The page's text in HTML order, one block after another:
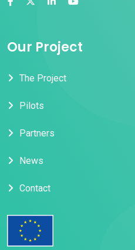
Our Project
The Project
Pilots
Partners
News
Contact